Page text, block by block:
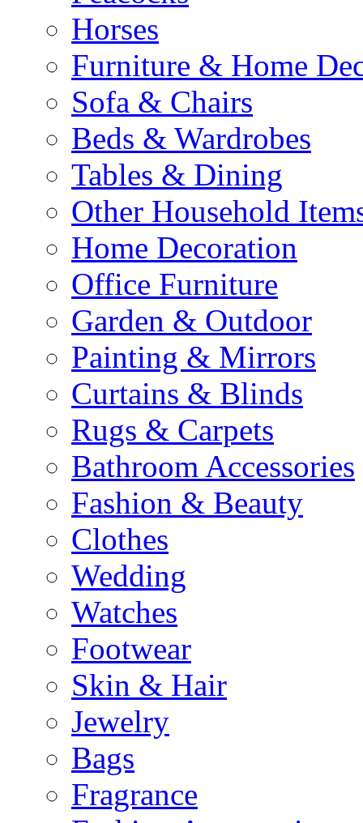
Horses
Furniture & Home
Sofa & Chairs
Beds & Wardrobes
Tables & Dining
Other Household
Home Decoration
Office Furniture
Garden & Outdoor
Painting & Mirrors
Curtains & Blinds
Rugs & Carpets
Bathroom Accessories
Fashion & Beauty
Clothes
Wedding
Watches
Footwear
Skin & Hair
Jewelry
Bags
Fragrance